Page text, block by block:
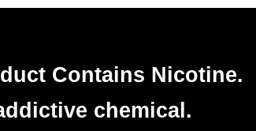
Contains Nicotine.
chemical.